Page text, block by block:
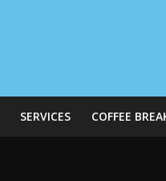
SERVICES COFFEE